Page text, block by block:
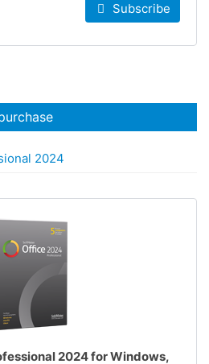
Subscribe
2024
2024 for Windows,